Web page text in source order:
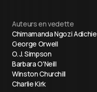
Auteurs en vedette
Chimamanda Ngozi Adichie
George Orwell
O. J. Simpson
Barbara O'Neill
Winston Churchill
Charlie Kirk